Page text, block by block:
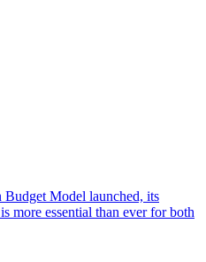
Budget Model launched, its
more essential than ever for both